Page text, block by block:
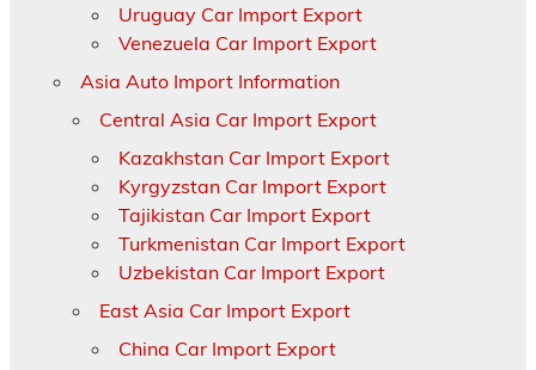
Uruguay Car Import Export
Venezuela Car Import Export
Asia Auto Import Information
Central Asia Car Import Export
Kazakhstan Car Import Export
Kyrgyzstan Car Import Export
Tajikistan Car Import Export
Turkmenistan Car Import Export
Uzbekistan Car Import Export
East Asia Car Import Export
China Car Import Export